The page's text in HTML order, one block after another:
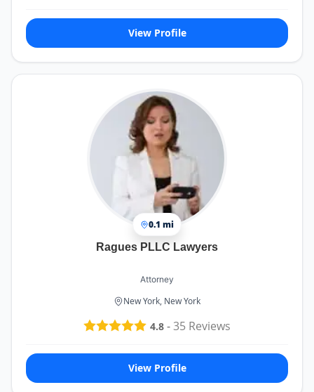
View Profile
0.1 mi
Ragues PLLC Lawyers
Attorney
New York, New York
4.8 -35 Reviews
View Profile